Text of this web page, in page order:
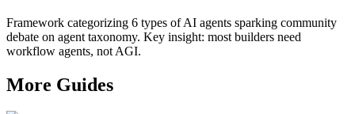
Framework categorizing 6 types of AI agents sparking community
debate on agent taxonomy. Key insight: most builders need
workflow agents, not AGI.
More Guides